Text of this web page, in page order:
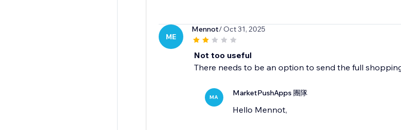
ME
Mennot/ Oct 31, 2025
Not too useful
There needs to be an option to send the full
MA MarketPushApps 團隊
Hello Mennot,